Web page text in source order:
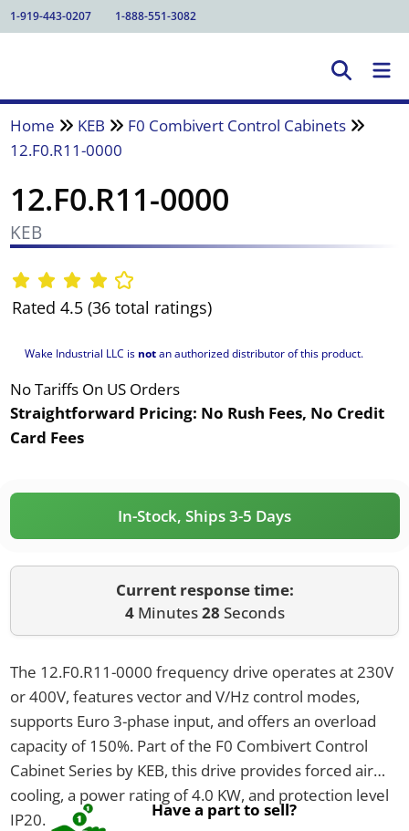
1-919-443-0207 1-888-551-3082
Home KEB
F0 Combivert Control Cabinets
12.F0.R11-0000
12.F0.R11-0000
KEB
Rated 4.5 (36 total ratings)
Wake Industrial LLC is notan authorized distributor of this product.
No Tariffs On US Orders
Straightforward Pricing: No Rush Fees, No Credit
Card Fees
In-Stock, Ships 3-5 Days
Current response time:
4Minutes28 Seconds
The 12.F0.R11-0000 frequency drive operates at 230V
or 400V, features vector and V/Hz control modes,
supports Euro 3-phase input, and offers an overload
capacity of 150%. Part of the F0 Combivert Control
Cabinet Series by KEB, this drive provides forced air
cooling, a power rating of 4.0 KW, and protection level
IP20.
Have a part to sell?